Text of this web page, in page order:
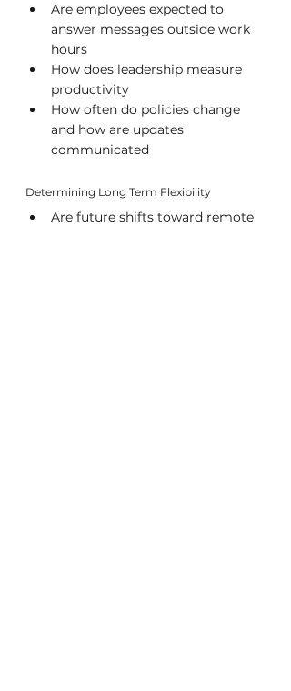
Are employees expected to
answer messages outside work
hours
How does leadership measure
productivity
How often do policies change
and how are updates
communicated
Determining Long Term Flexibility
Are future shifts toward remote